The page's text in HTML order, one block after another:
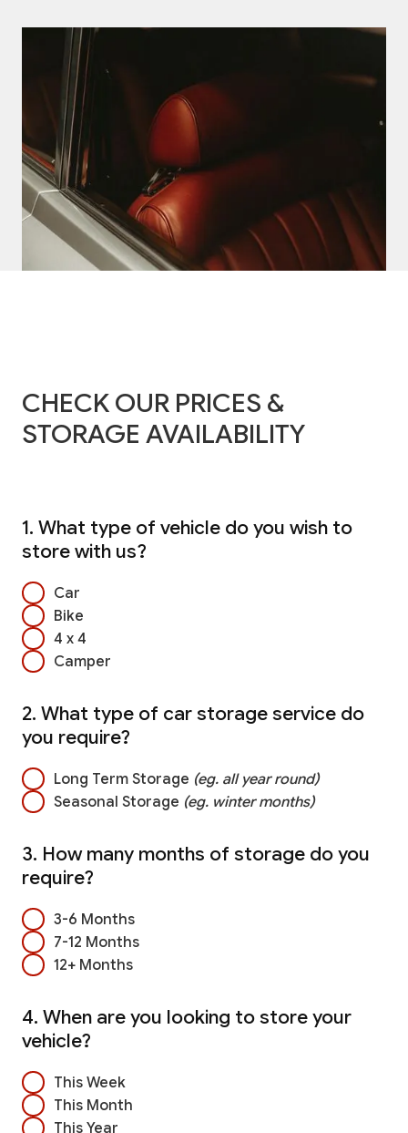
CHECK OUR PRICES &
STORAGE AVAILABILITY
1. What type of vehicle do you wish to
store with us?
Car
Bike
4 x 4
Camper
2. What type of car storage service do
you require?
Long Term Storage (eg. all year round)
Seasonal Storage (eg. winter months)
3. How many months of storage do you
require?
3-6 Months
7-12 Months
12+ Months
4. When are you looking to store your
vehicle?
This Week
This Month
This Year